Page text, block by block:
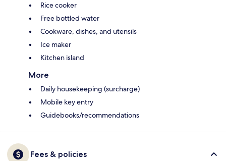
Rice cooker
Free bottled water
Cookware, dishes, and utensils
Ice maker
Kitchen island
More
Daily housekeeping (surcharge)
Mobile key entry
Guidebooks/recommendations
Fees & policies